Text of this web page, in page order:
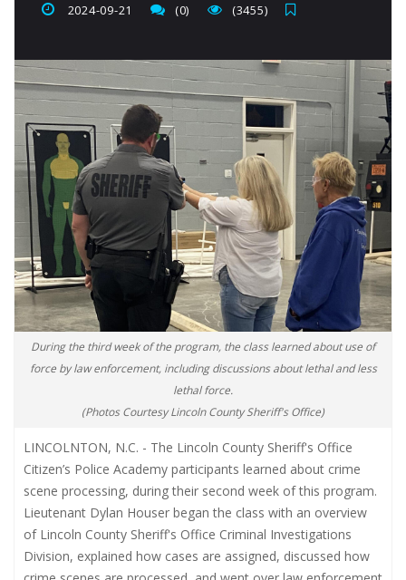
2024-09-21 (0) (3455)
During the third week of the program, the class learned about use of
force by law enforcement, including discussions about lethal and less
lethal force.
(Photos Courtesy Lincoln County Sheriff's Office)
LINCOLNTON, N.C. - The Lincoln County Sheriff's Office
Citizen’s Police Academy participants learned about crime
scene processing, during their second week of this program.
Lieutenant Dylan Houser began the class with an overview
of Lincoln County Sheriff's Office Criminal Investigations
Division, explained how cases are assigned, discussed how